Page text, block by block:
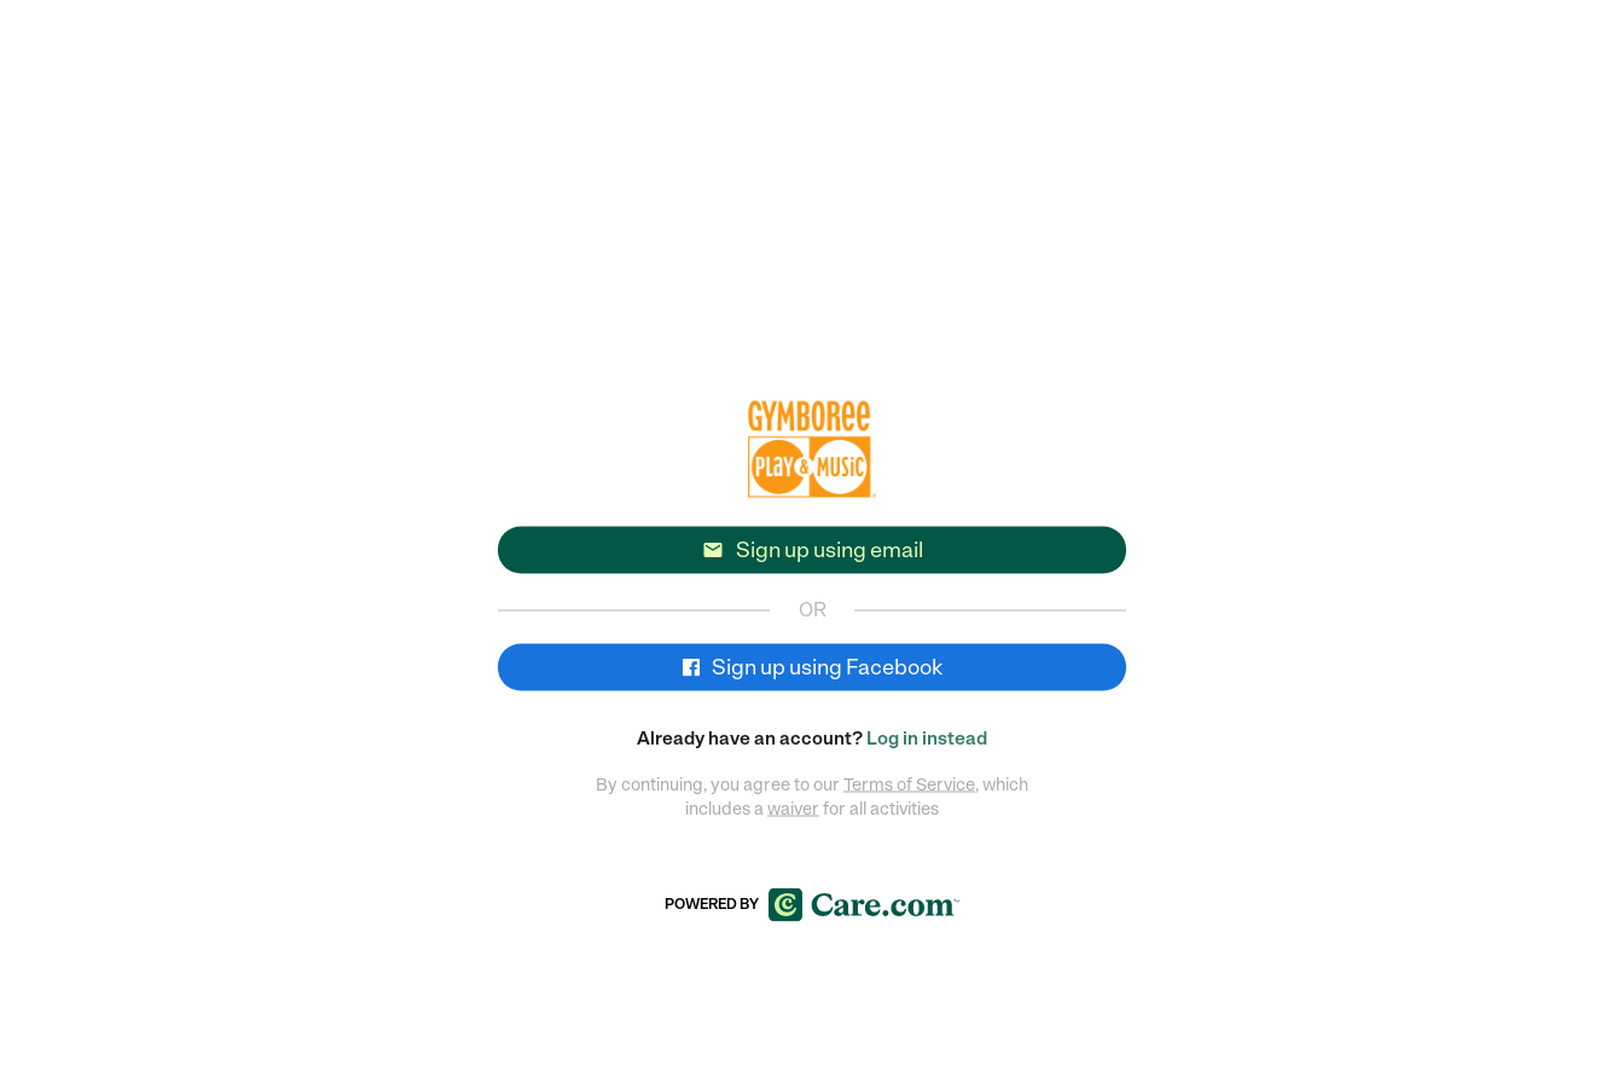
 Sign up using email
OR
Sign up using Facebook
Already have an account? Log in instead
By continuing, you agree to our Terms of Service, which
includes awaiver for all activities
POWERED BY